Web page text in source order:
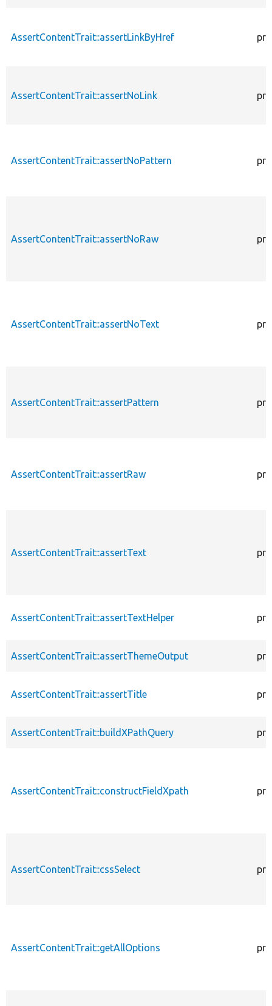
AssertContentTrait::assertLinkByHref
AssertContentTrait::assertNoLink
AssertContentTrait::assertNoPattern
AssertContentTrait::assertNoRaw
AssertContentTrait::assertNoText
AssertContentTrait::assertPattern
AssertContentTrait::assertRaw
AssertContentTrait::assertText
AssertContentTrait::assertTextHelper
AssertContentTrait::assertThemeOutput
AssertContentTrait::assertTitle
AssertContentTrait::buildXPathQuery
AssertContentTrait::constructFieldXpath
AssertContentTrait::cssSelect
AssertContentTrait::getAllOptions